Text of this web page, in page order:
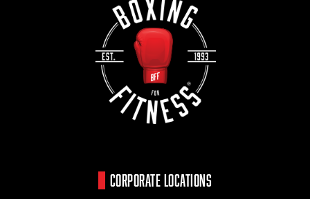
CORPORATE LOCATIONS